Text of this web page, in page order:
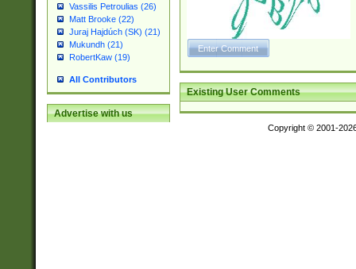
Vassilis Petroulias (26)
Matt Brooke (22)
Juraj Hajdúch (SK) (21)
Mukundh (21)
RobertKaw (19)
All Contributors
Advertise with us
Existing User Comments
Copyright © 2001-